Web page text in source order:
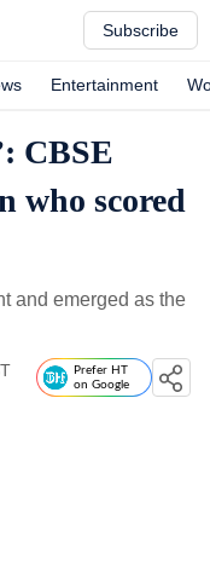
Subscribe
Entertainment
CBSE
who scored
and emerged as the
Prefer HT
on Google